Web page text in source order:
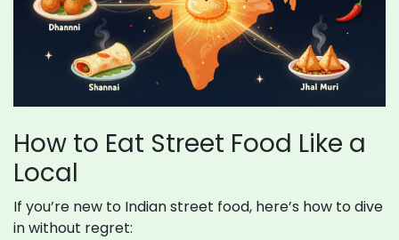
How to Eat Street Food Like a
Local
If you’re new to Indian street food, here’s how to dive
in without regret: